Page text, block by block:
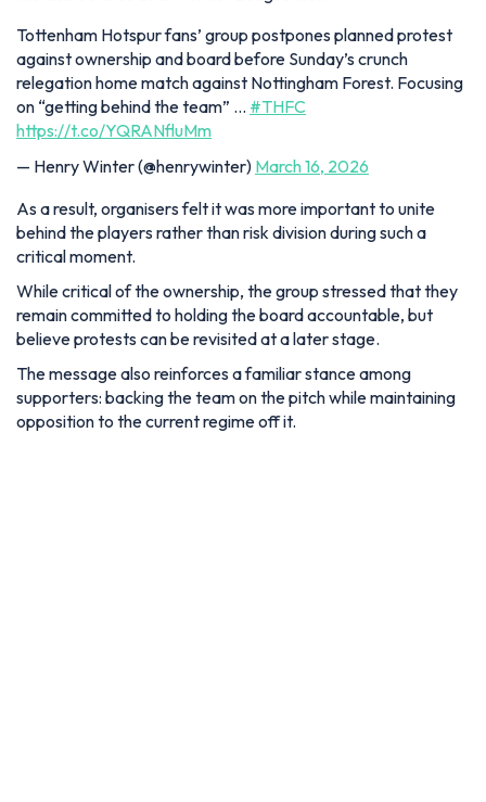
Tottenham Hotspur fans’ group postpones planned protest
against ownership and board before Sunday’s crunch
relegation home match against Nottingham Forest. Focusing
on “getting behind the team” … #THFC
https://t.co/YQRANfluMm
— Henry Winter (@henrywinter) March 16, 2026
As a result, organisers felt it was more important to unite
behind the players rather than risk division during such a
critical moment.
While critical of the ownership, the group stressed that they
remain committed to holding the board accountable, but
believe protests can be revisited at a later stage.
The message also reinforces a familiar stance among
supporters: backing the team on the pitch while maintaining
opposition to the current regime off it.